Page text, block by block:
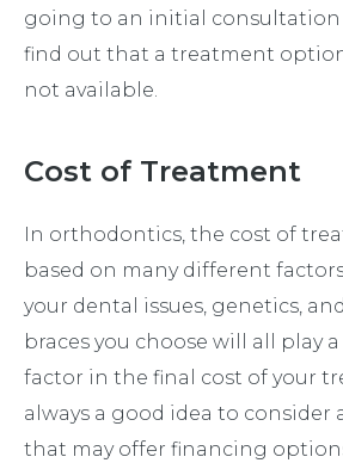
going to an initial consultation
find out that a treatment
not available.
Cost of Treatment
In orthodontics, the cost of
based on many different
your dental issues, genetics,
braces you choose will all play
factor in the final cost of your
always a good idea to
that may offer financing